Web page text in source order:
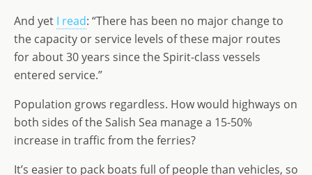
And yet I read: “There has been no major change to
the capacity or service levels of these major routes
for about 30 years since the Spirit-class vessels
entered service.”
Population grows regardless. How would highways on
both sides of the Salish Sea manage a 15-50%
increase in traffic from the ferries?
It’s easier to pack boats full of people than vehicles, so